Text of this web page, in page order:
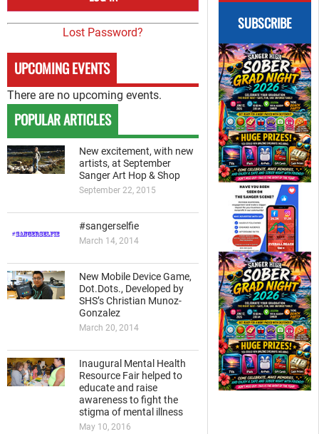
SUBSCRIBE
Lost Password?
UPCOMING EVENTS
There are no upcoming events.
POPULAR ARTICLES
New excitement, with new
artists, at September
Sanger Art Hop & Shop
September 22, 2015
#sangerselfie
March 14, 2014
New Mobile Device Game,
Dot.Dots., Developed by
SHS’s Christian Munoz-
Gonzalez
March 20, 2014
Inaugural Mental Health
Resource Fair helped to
educate and raise
awareness to fight the
stigma of mental illness
May 10, 2016